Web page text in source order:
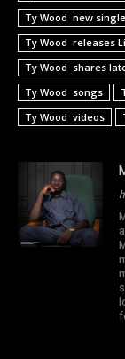
Ty Wood new single
Ty Wood releases
Ty Wood shares
Ty Wood songs
Ty Wood videos